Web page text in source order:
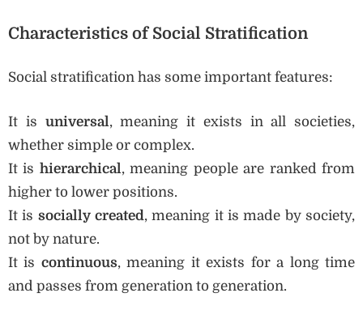
Characteristics of Social Stratification
Social stratification has some important features:
It is universal, meaning it exists in all societies,
whether simple or complex.
It is hierarchical, meaning people are ranked from
higher to lower positions.
It is socially created, meaning it is made by society,
not by nature.
It is continuous, meaning it exists for a long time
and passes from generation to generation.